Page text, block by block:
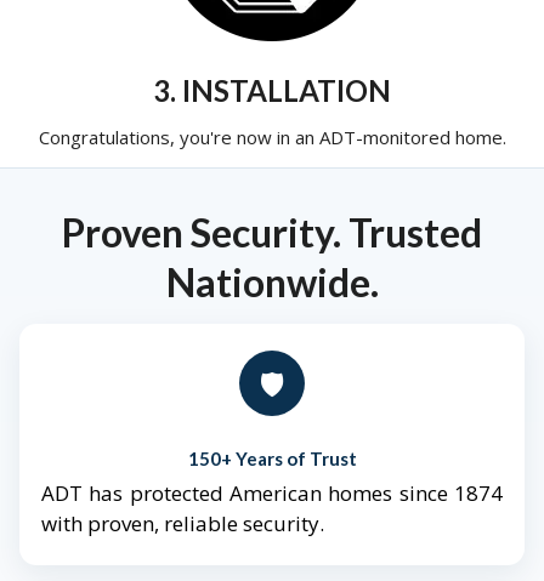
3. INSTALLATION
Congratulations, you're now in an ADT-monitored home.
Proven Security. Trusted
Nationwide.
🛡️
150+ Years of Trust
ADT has protected American homes since 1874
with proven, reliable security.